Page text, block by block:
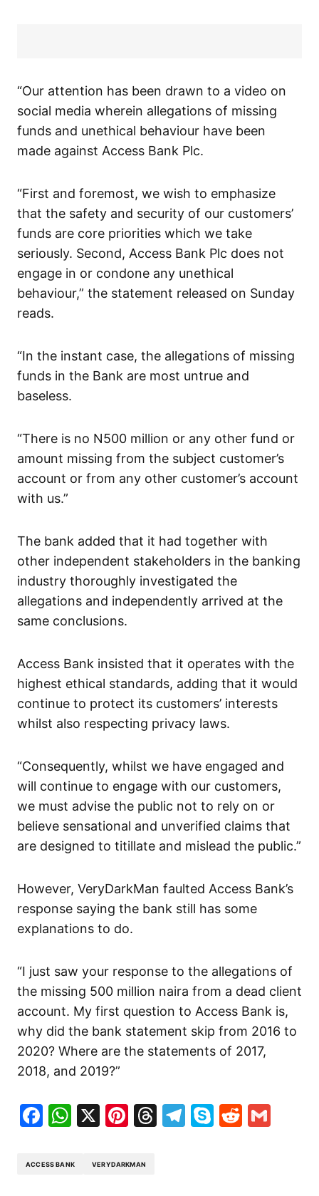
“Our attention has been drawn to a video on
social media wherein allegations of missing
funds and unethical behaviour have been
made against Access Bank Plc.
“First and foremost, we wish to emphasize
that the safety and security of our customers’
funds are core priorities which we take
seriously. Second, Access Bank Plc does not
engage in or condone any unethical
behaviour,” the statement released on Sunday
reads.
“In the instant case, the allegations of missing
funds in the Bank are most untrue and
baseless.
“There is no N500 million or any other fund or
amount missing from the subject customer’s
account or from any other customer’s account
with us.”
The bank added that it had together with
other independent stakeholders in the banking
industry thoroughly investigated the
allegations and independently arrived at the
same conclusions.
Access Bank insisted that it operates with the
highest ethical standards, adding that it would
continue to protect its customers’ interests
whilst also respecting privacy laws.
“Consequently, whilst we have engaged and
will continue to engage with our customers,
we must advise the public not to rely on or
believe sensational and unverified claims that
are designed to titillate and mislead the public.”
However, VeryDarkMan faulted Access Bank’s
response saying the bank still has some
explanations to do.
“I just saw your response to the allegations of
the missing 500 million naira from a dead client
account. My first question to Access Bank is,
why did the bank statement skip from 2016 to
2020? Where are the statements of 2017,
2018, and 2019?”
Facebook
WhatsApp
X Pinterest
Threads
Telegram
SkypeReddit
ACCESS BANK VERYDARKMAN